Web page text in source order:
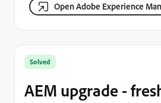
Open Adobe Experience
Solved
AEM upgrade -